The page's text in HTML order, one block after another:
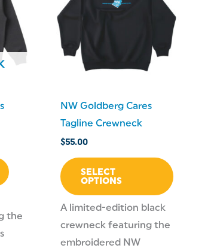
the
NW Goldberg Cares
Tagline Crewneck
$55.00
SELECT
OPTIONS
multiple
variants.
product
A limited-edition black
crewneck featuring the
embroidered NW